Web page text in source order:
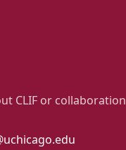
CLIF or collaboration